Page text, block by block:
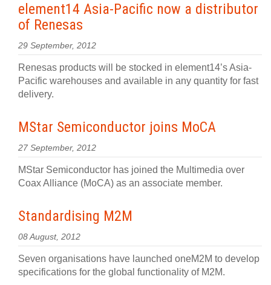
element14 Asia-Pacific now a distributor
of Renesas
29 September, 2012
Renesas products will be stocked in element14’s Asia-
Pacific warehouses and available in any quantity for fast
delivery.
MStar Semiconductor joins MoCA
27 September, 2012
MStar Semiconductor has joined the Multimedia over
Coax Alliance (MoCA) as an associate member.
Standardising M2M
08 August, 2012
Seven organisations have launched oneM2M to develop
specifications for the global functionality of M2M.